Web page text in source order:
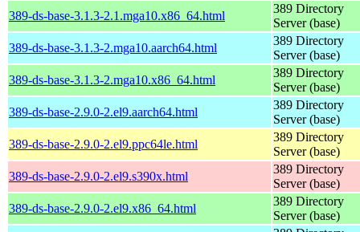
389-ds-base-3.1.3-2.1.mga10.x86_64.html
389 Directory
Server (base)
389-ds-base-3.1.3-2.mga10.aarch64.html
389 Directory
Server (base)
389-ds-base-3.1.3-2.mga10.x86_64.html
389 Directory
Server (base)
389-ds-base-2.9.0-2.el9.aarch64.html
389 Directory
Server (base)
389-ds-base-2.9.0-2.el9.ppc64le.html
389 Directory
Server (base)
389-ds-base-2.9.0-2.el9.s390x.html
389 Directory
Server (base)
389-ds-base-2.9.0-2.el9.x86_64.html
389 Directory
Server (base)